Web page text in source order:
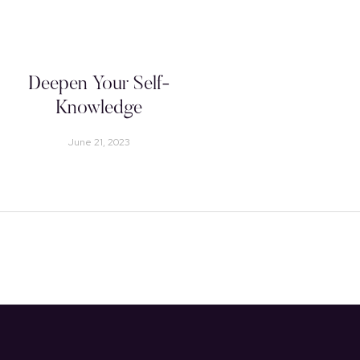
Deepen Your Self-
Knowledge
June 21, 2023